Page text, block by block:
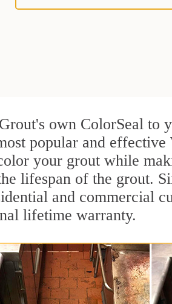
own ColorSeal to
popular and effective
your grout while
lifespan of the grout.
and commercial
lifetime warranty.